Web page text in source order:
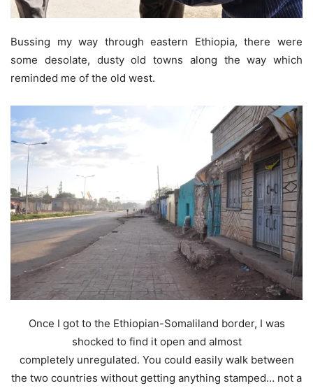
Bussing my way through eastern Ethiopia, there were
some desolate, dusty old towns along the way which
reminded me of the old west.
Once I got to the Ethiopian-Somaliland border, I was
shocked to find it open and almost
completely unregulated. You could easily walk between
the two countries without getting anything stamped… not a